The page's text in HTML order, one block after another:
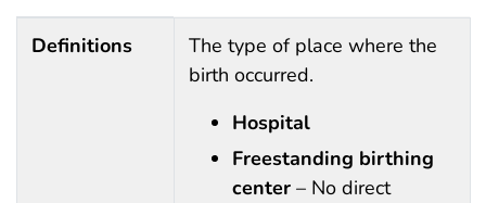
Definitions
The type of place where the
birth occurred.
Hospital
Freestanding birthing
center– No direct